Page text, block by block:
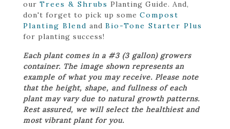
our Trees & Shrubs Planting Guide. And,
don't forget to pick up some Compost
Planting Blend and Bio-Tone Starter Plus
for planting success!
Each plant comes in a #3 (3 gallon) growers
container. The image shown represents an
example of what you may receive. Please note
that the height, shape, and fullness of each
plant may vary due to natural growth patterns.
Rest assured, we will select the healthiest and
most vibrant plant for you.